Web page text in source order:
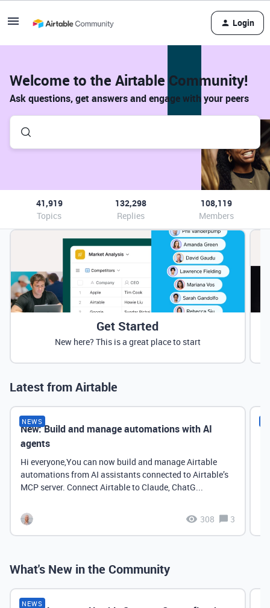
Login
Welcome to the Airtable Community!
Ask questions, get answers and engage with your peers
41,919
Topics
132,298
Replies
108,119
Members
Get Started
New here? This is a great place to start
Latest from Airtable
NEWS
New: Build and manage automations with AI
agents
Hi everyone,You can now build and manage Airtable
automations from AI assistants connected to Airtable’s
MCP server. Connect Airtable to Claude, ChatG...
308 3
What's New in the Community
NEWS